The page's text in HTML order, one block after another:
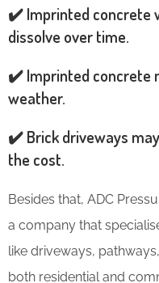
✔️ Imprinted concrete
dissolve over time.
✔️ Imprinted concrete
weather.
✔️ Brick driveways
the cost.
Besides that, ADC
a company that
like driveways,
both residential and